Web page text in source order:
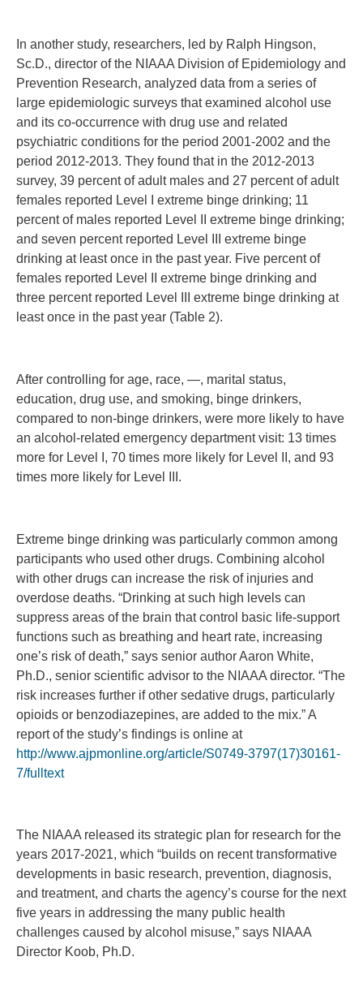
In another study, researchers, led by Ralph Hingson,
Sc.D., director of the NIAAA Division of Epidemiology and
Prevention Research, analyzed data from a series of
large epidemiologic surveys that examined alcohol use
and its co-occurrence with drug use and related
psychiatric conditions for the period 2001-2002 and the
period 2012-2013. They found that in the 2012-2013
survey, 39 percent of adult males and 27 percent of adult
females reported Level I extreme binge drinking; 11
percent of males reported Level II extreme binge drinking;
and seven percent reported Level III extreme binge
drinking at least once in the past year. Five percent of
females reported Level II extreme binge drinking and
three percent reported Level III extreme binge drinking at
least once in the past year (Table 2).
After controlling for age, race, —, marital status,
education, drug use, and smoking, binge drinkers,
compared to non-binge drinkers, were more likely to have
an alcohol-related emergency department visit: 13 times
more for Level I, 70 times more likely for Level II, and 93
times more likely for Level III.
Extreme binge drinking was particularly common among
participants who used other drugs. Combining alcohol
with other drugs can increase the risk of injuries and
overdose deaths. “Drinking at such high levels can
suppress areas of the brain that control basic life-support
functions such as breathing and heart rate, increasing
one’s risk of death,” says senior author Aaron White,
Ph.D., senior scientific advisor to the NIAAA director. “The
risk increases further if other sedative drugs, particularly
opioids or benzodiazepines, are added to the mix.” A
report of the study’s findings is online at
http://www.ajpmonline.org/article/S0749-3797(17)30161-
7/fulltext
The NIAAA released its strategic plan for research for the
years 2017-2021, which “builds on recent transformative
developments in basic research, prevention, diagnosis,
and treatment, and charts the agency’s course for the next
five years in addressing the many public health
challenges caused by alcohol misuse,” says NIAAA
Director Koob, Ph.D.